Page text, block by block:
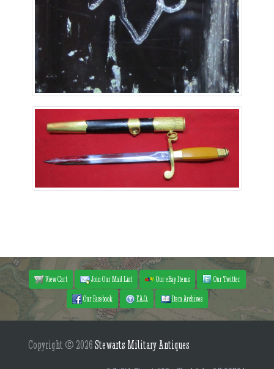
View Cart Join Our Mail List Our eBay Items
Our Twitter
Our Facebook
F.A.Q. Item Archives
Copyright © 2026Stewarts Military Antiques